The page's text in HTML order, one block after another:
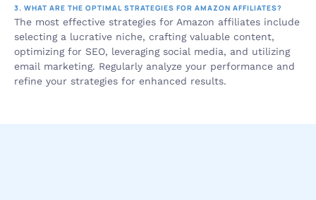
3. WHAT ARE THE OPTIMAL STRATEGIES FOR AMAZON AFFILIATES?
The most effective strategies for Amazon affiliates include
selecting a lucrative niche, crafting valuable content,
optimizing for SEO, leveraging social media, and utilizing
email marketing. Regularly analyze your performance and
refine your strategies for enhanced results.